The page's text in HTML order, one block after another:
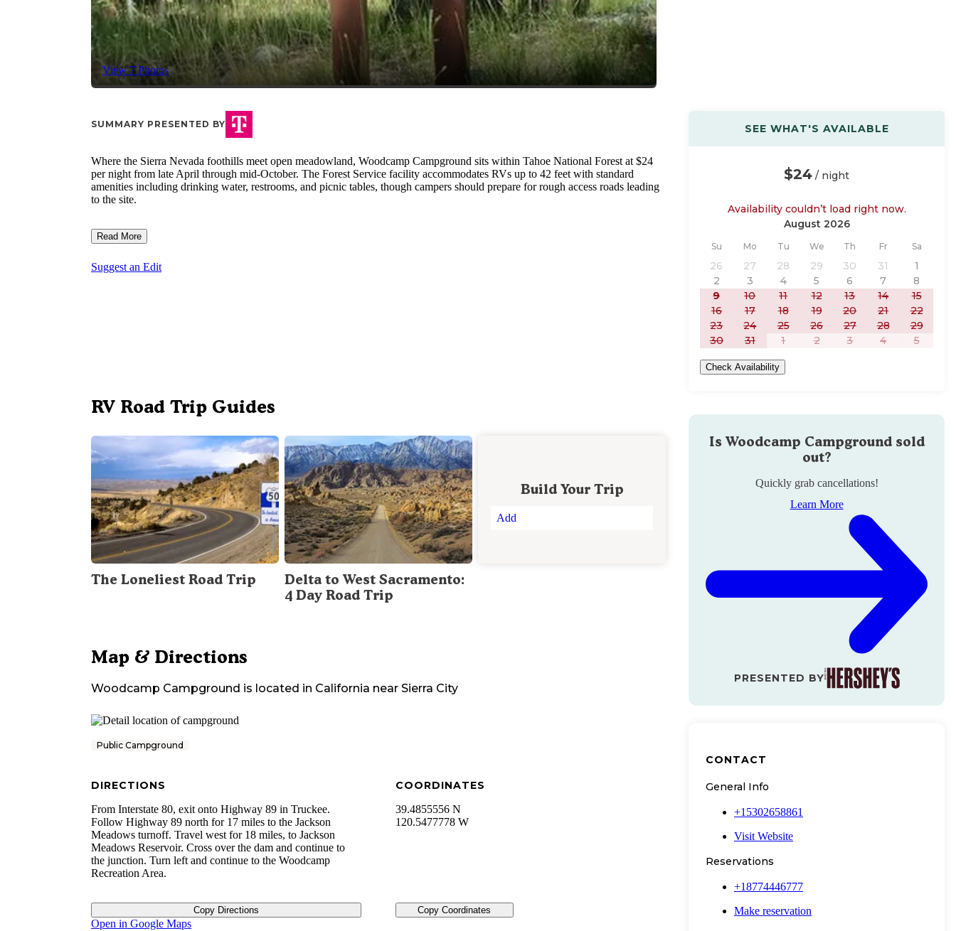
View 7 Photos
SUMMARY PRESENTED BY
Where the Sierra Nevada foothills meet open meadowland, Woodcamp Campground sits within Tahoe National Forest at $24
per night from late April through mid-October. The Forest Service facility accommodates RVs up to 42 feet with standard
amenities including drinking water, restrooms, and picnic tables, though campers should prepare for rough access roads leading
to the site.
Read More
Suggest an Edit
RV Road Trip Guides
The Loneliest Road Trip
Delta to West Sacramento:
4 Day Road Trip
Build Your Trip
Add
Map & Directions
Woodcamp Campground is located in California near Sierra City
Public Campground
DIRECTIONS
From Interstate 80, exit onto Highway 89 in Truckee.
Follow Highway 89 north for 17 miles to the Jackson
Meadows turnoff. Travel west for 18 miles, to Jackson
Meadows Reservoir. Cross over the dam and continue to
the junction. Turn left and continue to the Woodcamp
Recreation Area.
Copy Directions
COORDINATES
39.4855556 N
120.5477778 W
Copy Coordinates
Open in Google Maps
SEE WHAT'S AVAILABLE
$24 / night
Availability couldn’t load right now.
August 2026
Sunday
Su Monday
Mo Tuesday
Tu Wednesday
We Thursday
Th Friday
Fr Saturday
Sa
26 27 28 29 30 31
1
2
3 4 5 6 7
8
9
10 11 12 13 14
15
16
17 18 19 20 21
22
23
24 25 26 27 28
29
30
31 1 2 3 4 5
Check Availability
IsWoodcamp Campgroundsold
out?
Quickly grab cancellations!
Learn More
PRESENTED BY
CONTACT
General Info
+15302658861
Visit Website
Reservations
+18774446777
Make reservation